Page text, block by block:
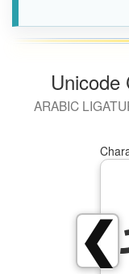
Unicode
ARABIC
❮